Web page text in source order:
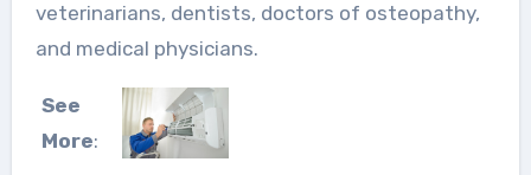
veterinarians, dentists, doctors of osteopathy,
and medical physicians.
See
More: